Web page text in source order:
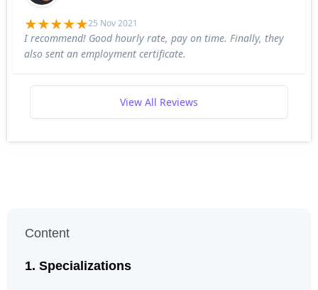
25 Nov 2021
I recommend! Good hourly rate, pay on time. Finally, they
also sent an employment certificate.
View All Reviews
Content
Specializations